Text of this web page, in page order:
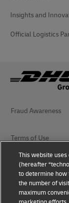
Insights and
Official Logistics
Fraud Awareness
Terms of Use
Accessibility
Additional
This website
(hereafter
to determine how
the number of
maximum